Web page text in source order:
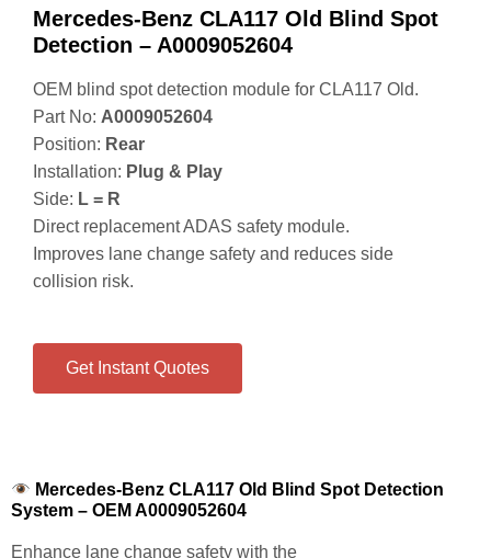
Mercedes-Benz CLA117 Old Blind Spot
Detection – A0009052604
OEM blind spot detection module for CLA117 Old.
Part No: A0009052604
Position: Rear
Installation: Plug & Play
Side: L = R
Direct replacement ADAS safety module.
Improves lane change safety and reduces side
collision risk.
Get Instant Quotes
Mercedes-Benz CLA117 Old Blind Spot Detection
System – OEM A0009052604
Enhance lane change safety with the